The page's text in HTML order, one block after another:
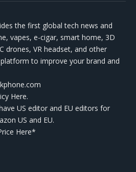
the first global tech news and
vapes, e-cigar, smart home, 3D
drones, VR headset, and other
to improve your brand and
Here.
US editor and EU editors for
US and EU.
Here*